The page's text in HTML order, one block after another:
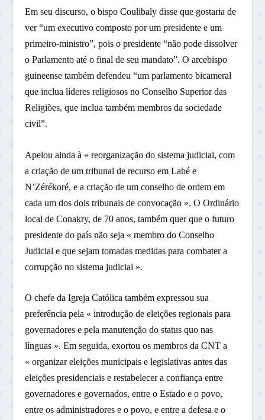
Em seu discurso, o bispo Coulibaly disse que gostaria de
ver “um executivo composto por um presidente e um
primeiro-ministro”, pois o presidente “não pode dissolver
o Parlamento até o final de seu mandato”. O arcebispo
guineense também defendeu “um parlamento bicameral
que inclua líderes religiosos no Conselho Superior das
Religiões, que inclua também membros da sociedade
civil”.
Apelou ainda à « reorganização do sistema judicial, com
a criação de um tribunal de recurso em Labé e
N’Zérékoré, e a criação de um conselho de ordem em
cada um dos dois tribunais de convocação ». O Ordinário
local de Conakry, de 70 anos, também quer que o futuro
presidente do país não seja « membro do Conselho
Judicial e que sejam tomadas medidas para combater a
corrupção no sistema judicial ».
O chefe da Igreja Católica também expressou sua
preferência pela « introdução de eleições regionais para
governadores e pela manutenção do status quo nas
línguas ». Em seguida, exortou os membros da CNT a
« organizar eleições municipais e legislativas antes das
eleições presidenciais e restabelecer a confiança entre
governadores e governados, entre o Estado e o povo,
entre os administradores e o povo, e entre a defesa e o